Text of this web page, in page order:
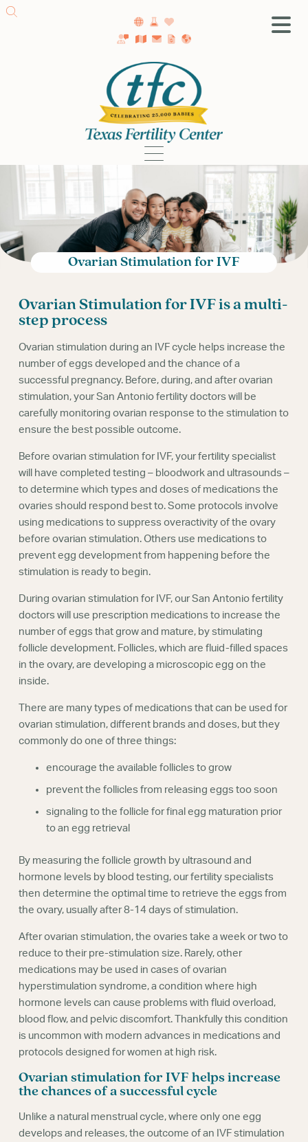
SA Fertility Center
Getting Started
Female Infertility
Male Infertility
Treatment
IVF
Fertility Surgery
Donor Program
Ovarian Stimulation for IVF
Ovarian Stimulation for IVF is a multi-
step process
Ovarian stimulation during an IVF cycle helps increase the
number of eggs developed and the chance of a
successful pregnancy. Before, during, and after ovarian
stimulation, your San Antonio fertility doctors will be
carefully monitoring ovarian response to the stimulation to
ensure the best possible outcome.
Before ovarian stimulation for IVF, your fertility specialist
will have completed testing – bloodwork and ultrasounds –
to determine which types and doses of medications the
ovaries should respond best to. Some protocols involve
using medications to suppress overactivity of the ovary
before ovarian stimulation. Others use medications to
prevent egg development from happening before the
stimulation is ready to begin.
During ovarian stimulation for IVF, our San Antonio fertility
doctors will use prescription medications to increase the
number of eggs that grow and mature, by stimulating
follicle development. Follicles, which are fluid-filled spaces
in the ovary, are developing a microscopic egg on the
inside.
There are many types of medications that can be used for
ovarian stimulation, different brands and doses, but they
commonly do one of three things:
encourage the available follicles to grow
prevent the follicles from releasing eggs too soon
signaling to the follicle for final egg maturation prior
to an egg retrieval
By measuring the follicle growth by ultrasound and
hormone levels by blood testing, our fertility specialists
then determine the optimal time to retrieve the eggs from
the ovary, usually after 8-14 days of stimulation.
After ovarian stimulation, the ovaries take a week or two to
reduce to their pre-stimulation size. Rarely, other
medications may be used in cases of ovarian
hyperstimulation syndrome, a condition where high
hormone levels can cause problems with fluid overload,
blood flow, and pelvic discomfort. Thankfully this condition
is uncommon with modern advances in medications and
protocols designed for women at high risk.
Ovarian stimulation for IVF helps increase
the chances of a successful cycle
Unlike a natural menstrual cycle, where only one egg
develops and releases, the outcome of an IVF stimulation